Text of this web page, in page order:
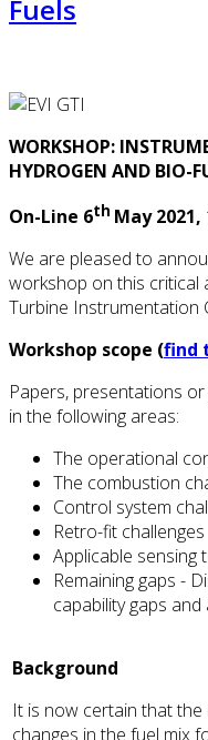
Fuels
WORKSHOP:
HYDROGEN AND BIO-
On-Line 6th May 2021,
We are pleased to
workshop on this critical
Turbine Instrumentation
Workshop scope (find
Papers, presentations
in the following areas:
The operational
The combustion
Control system
Retro-fit challenges
Applicable sensing
Remaining gaps -
capability gaps
Background
It is now certain that
changes in the fuel mix